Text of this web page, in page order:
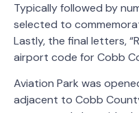
Typically followed by
selected to
Lastly, the final letters,
airport code for Cobb
Aviation Park was
adjacent to Cobb